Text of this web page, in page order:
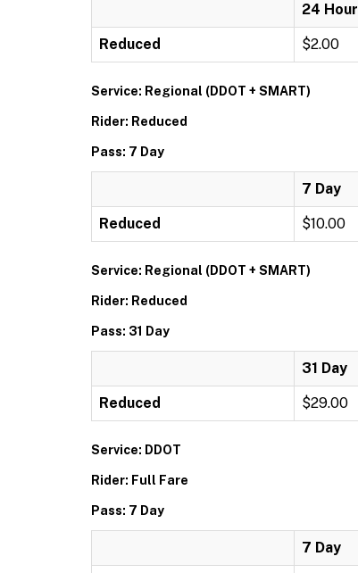
24 Hour
Reduced $2.00
Service: Regional (DDOT + SMART)
Rider: Reduced
Pass: 7 Day
7 Day
Reduced $10.00
Service: Regional (DDOT + SMART)
Rider: Reduced
Pass: 31 Day
31 Day
Reduced $29.00
Service: DDOT
Rider: Full Fare
Pass: 7 Day
7 Day